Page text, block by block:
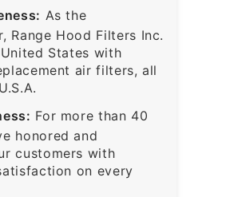
As the
Range Hood Filters Inc.
States with
air filters, all
For more than 40
honored and
customers with
on every